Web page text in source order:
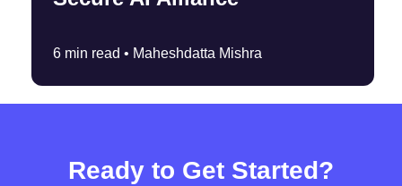
6 min read • Maheshdatta Mishra
Ready to Get Started?